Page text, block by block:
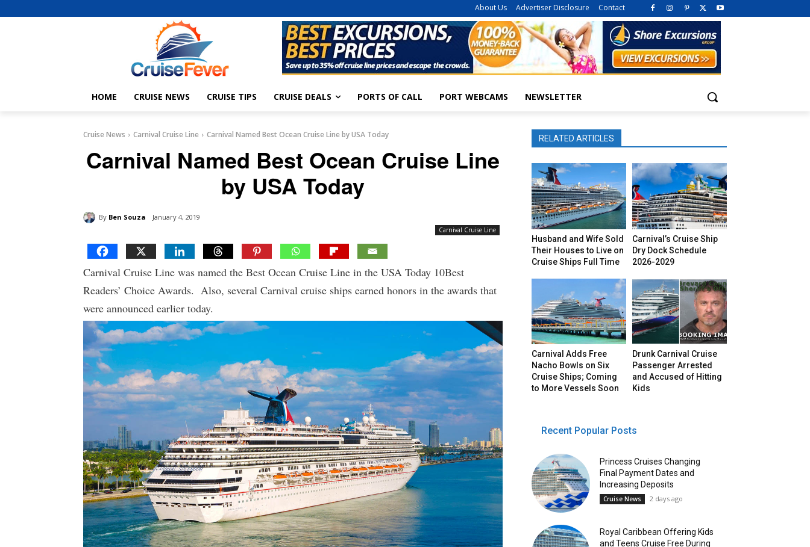
About Us Advertiser Disclosure Contact
HOME CRUISE NEWS CRUISE TIPS CRUISE DEALS PORTS OF CALL PORT WEBCAMS NEWSLETTER
Cruise News Carnival Cruise Line Carnival Named Best Ocean Cruise Line by USA Today
Carnival Named Best Ocean Cruise Line
by USA Today
By Ben Souza January 4, 2019
Carnival Cruise Line
Carnival Cruise Line was named the Best Ocean Cruise Line in the USA Today 10Best
Readers’ Choice Awards. Also, several Carnival cruise ships earned honors in the awards that
were announced earlier today.
RELATED ARTICLES
Husband and Wife Sold
Their Houses to Live on
Cruise Ships Full Time
Carnival’s Cruise Ship
Dry Dock Schedule
2026-2029
Carnival Adds Free
Nacho Bowls on Six
Cruise Ships; Coming
to More Vessels Soon
Drunk Carnival Cruise
Passenger Arrested
and Accused of Hitting
Kids
Recent Popular Posts
Princess Cruises Changing
Final Payment Dates and
Increasing Deposits
Cruise News 2 days ago
Royal Caribbean Offering Kids
and Teens Cruise Free During